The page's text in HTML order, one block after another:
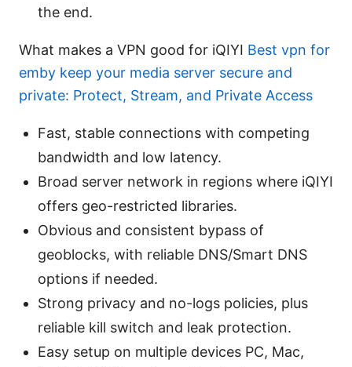
the end.
What makes a VPN good for iQIYI Best vpn for
emby keep your media server secure and
private: Protect, Stream, and Private Access
Fast, stable connections with competing
bandwidth and low latency.
Broad server network in regions where iQIYI
offers geo-restricted libraries.
Obvious and consistent bypass of
geoblocks, with reliable DNS/Smart DNS
options if needed.
Strong privacy and no-logs policies, plus
reliable kill switch and leak protection.
Easy setup on multiple devices PC, Mac,